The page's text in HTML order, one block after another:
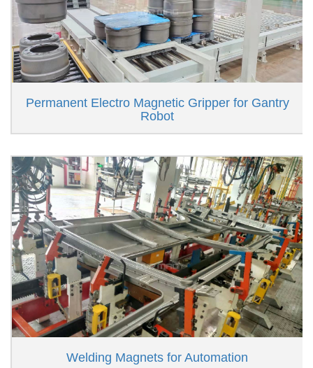
Permanent Electro Magnetic Gripper for Gantry
Robot
Welding Magnets for Automation